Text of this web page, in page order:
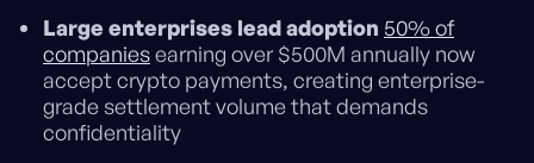
Large enterprises lead adoption 50% of
companiesearning over $500M annually now
accept crypto payments, creating enterprise-
grade settlement volume that demands
confidentiality